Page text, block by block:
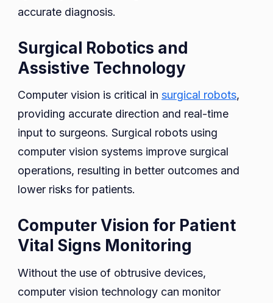
accurate diagnosis.
Surgical Robotics and
Assistive Technology
Computer vision is critical in surgical robots,
providing accurate direction and real-time
input to surgeons. Surgical robots using
computer vision systems improve surgical
operations, resulting in better outcomes and
lower risks for patients.
Computer Vision for Patient
Vital Signs Monitoring
Without the use of obtrusive devices,
computer vision technology can monitor